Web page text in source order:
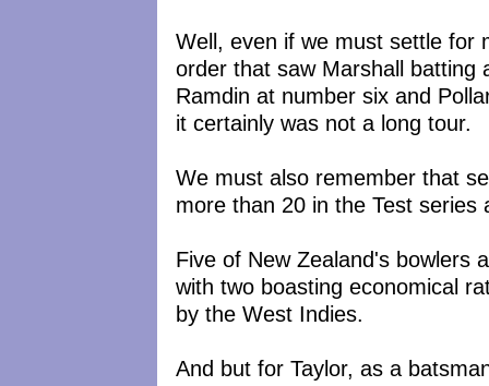
Well, even if we must settle for
order that saw Marshall batting
Ramdin at number six and
it certainly was not a long tour.
We must also remember that
more than 20 in the Test
Five of New Zealand's bowlers
with two boasting economical
by the West Indies.
And but for Taylor, as a